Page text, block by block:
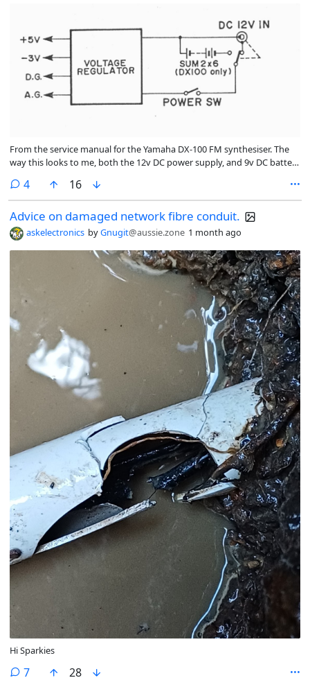
From the service manual for the Yamaha DX-100 FM synthesiser. The
way this looks to me, both the 12v DC power supply, and 9v DC battery
4comments
16
Advice on damaged network fibre conduit.
askelectronics byGnugit@aussie.zone 1 month ago
Hi Sparkies
7comments
28